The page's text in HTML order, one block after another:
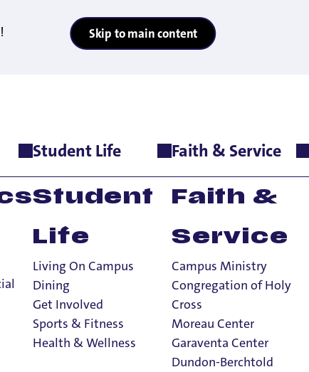
Skip to main content
Student Life
Student
Life
Living On Campus
Dining
Get Involved
Sports & Fitness
Health & Wellness
Faith & Service
Faith &
Service
Campus Ministry
Congregation of Holy
Cross
Moreau Center
Garaventa Center
Dundon-Berchtold